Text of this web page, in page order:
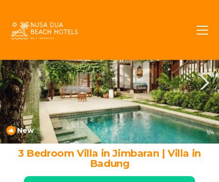
New 1/4
3 Bedroom Villa in Jimbaran | Villa in
Badung